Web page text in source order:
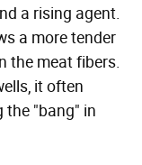
a rising agent.
a more tender
the meat fibers.
it often
the "bang" in